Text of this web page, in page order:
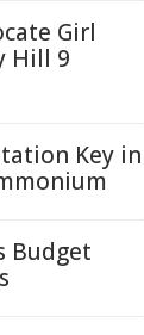
Girl
Hill 9
Key in
Budget